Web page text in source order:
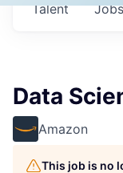
Jobs
Talent
Data
Amazon
This job is no